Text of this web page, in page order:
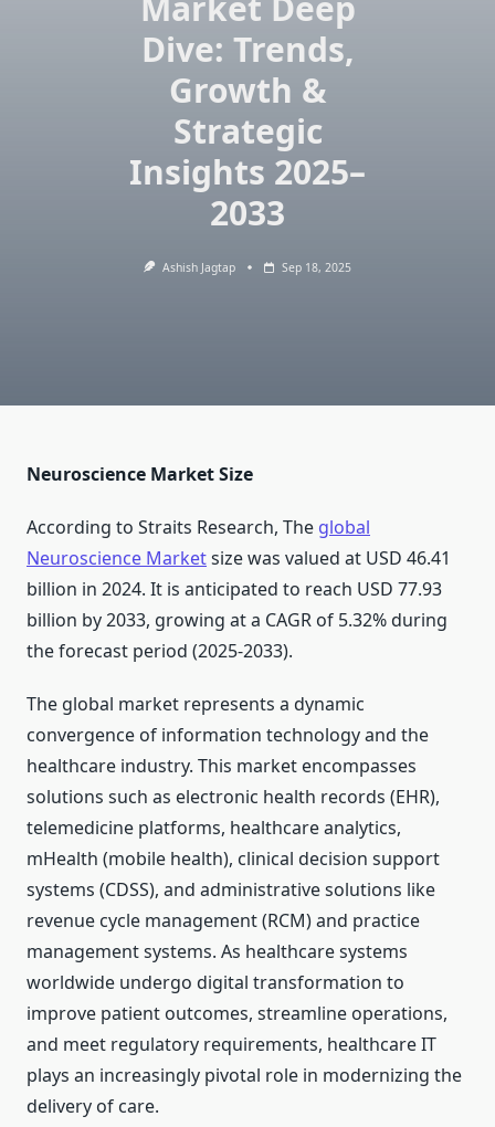
Dive: Trends,
Growth &
Strategic
Insights 2025–
2033
Ashish Jagtap Sep 18, 2025
Neuroscience Market Size
According to Straits Research, The global
Neuroscience Marketsize was valued at USD 46.41
billion in 2024. It is anticipated to reach USD 77.93
billion by 2033, growing at a CAGR of 5.32% during
the forecast period (2025-2033).
The global market represents a dynamic
convergence of information technology and the
healthcare industry. This market encompasses
solutions such as electronic health records (EHR),
telemedicine platforms, healthcare analytics,
mHealth (mobile health), clinical decision support
systems (CDSS), and administrative solutions like
revenue cycle management (RCM) and practice
management systems. As healthcare systems
worldwide undergo digital transformation to
improve patient outcomes, streamline operations,
and meet regulatory requirements, healthcare IT
plays an increasingly pivotal role in modernizing the
delivery of care.